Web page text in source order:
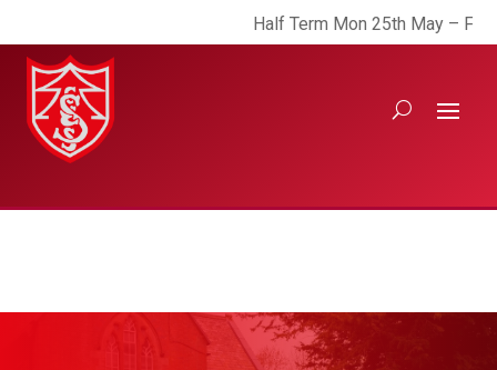
Half Term Mon 25th May – Fri 29th